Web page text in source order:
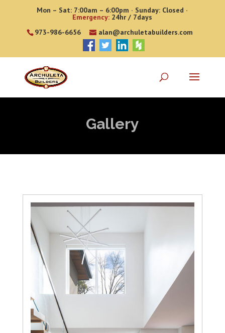
Mon – Sat: 7:00am – 6:00pm · Sunday: Closed ·
Emergency: 24hr / 7days
973-986-6656
alan@archuletabuilders.com
Gallery